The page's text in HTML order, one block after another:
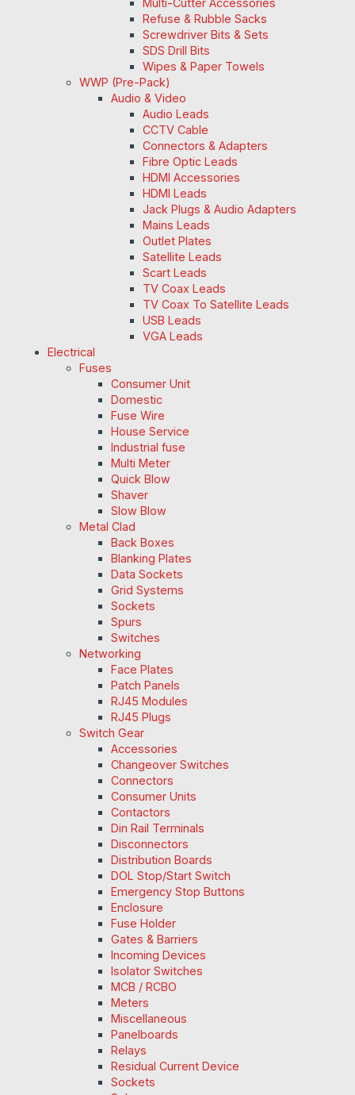
Refuse & Rubble Sacks
Screwdriver Bits & Sets
SDS Drill Bits
Wipes & Paper Towels
WWP (Pre-Pack)
Audio & Video
Audio Leads
CCTV Cable
Connectors & Adapters
Fibre Optic Leads
HDMI Accessories
HDMI Leads
Jack Plugs & Audio Adapters
Mains Leads
Outlet Plates
Satellite Leads
Scart Leads
TV Coax Leads
TV Coax To Satellite Leads
USB Leads
VGA Leads
Electrical
Fuses
Consumer Unit
Domestic
Fuse Wire
House Service
Industrial fuse
Multi Meter
Quick Blow
Shaver
Slow Blow
Metal Clad
Back Boxes
Blanking Plates
Data Sockets
Grid Systems
Sockets
Spurs
Switches
Networking
Face Plates
Patch Panels
RJ45 Modules
RJ45 Plugs
Switch Gear
Accessories
Changeover Switches
Connectors
Consumer Units
Contactors
Din Rail Terminals
Disconnectors
Distribution Boards
DOL Stop/Start Switch
Emergency Stop Buttons
Enclosure
Fuse Holder
Gates & Barriers
Incoming Devices
Isolator Switches
MCB / RCBO
Meters
Miscellaneous
Panelboards
Relays
Residual Current Device
Sockets